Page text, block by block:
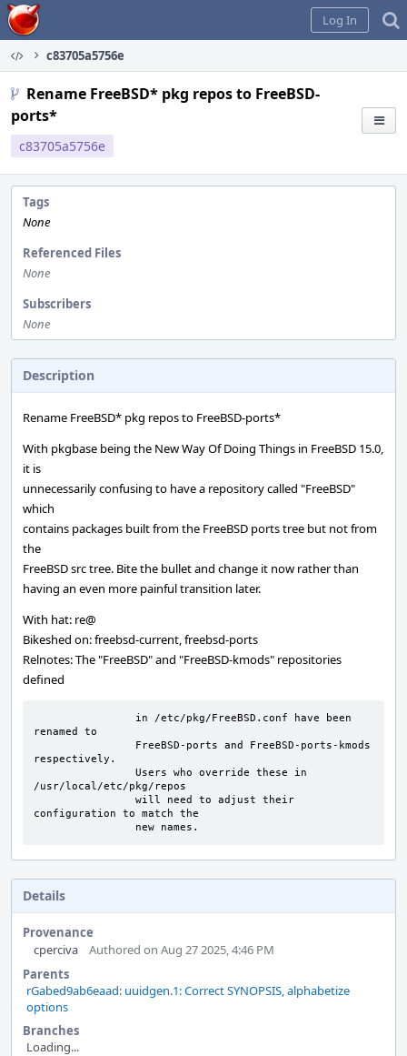
Home
Log In
c83705a5756e
Rename FreeBSD* pkg repos to FreeBSD-
ports*
c83705a5756e
Tags
None
Referenced Files
None
Subscribers
None
Description
Rename FreeBSD* pkg repos to FreeBSD-ports*
With pkgbase being the New Way Of Doing Things in FreeBSD 15.0,
it is
unnecessarily confusing to have a repository called "FreeBSD"
which
contains packages built from the FreeBSD ports tree but not from
the
FreeBSD src tree. Bite the bullet and change it now rather than
having an even more painful transition later.
With hat: re@
Bikeshed on: freebsd-current, freebsd-ports
Relnotes: The "FreeBSD" and "FreeBSD-kmods" repositories
defined
renamed to
respectively.
/usr/local/etc/pkg/repos
configuration to match the
		new names.
Details
Provenance
cperciva
Authored on Aug 27 2025, 4:46 PM
Parents
rGabed9ab6eaad: uuidgen.1: Correct SYNOPSIS, alphabetize
options
Branches
Loading...